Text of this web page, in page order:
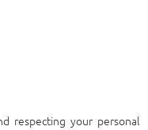
respecting your personal